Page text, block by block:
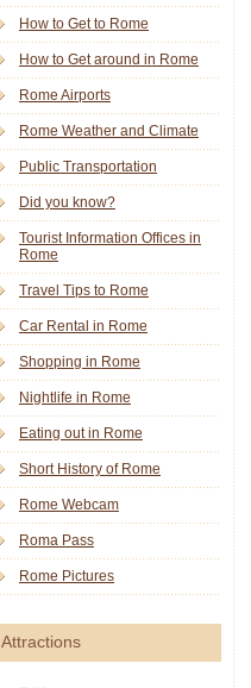
How to Get to Rome
How to Get around in Rome
Rome Airports
Rome Weather and Climate
Public Transportation
Did you know?
Tourist Information Offices in
Rome
Travel Tips to Rome
Car Rental in Rome
Shopping in Rome
Nightlife in Rome
Eating out in Rome
Short History of Rome
Rome Webcam
Roma Pass
Rome Pictures
Attractions